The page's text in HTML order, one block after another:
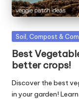
Posted
Soil, Compost &
Best
better crops!
Discover the best
in your garden!